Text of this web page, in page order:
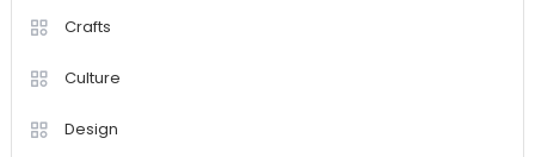
Crafts
Culture
Design